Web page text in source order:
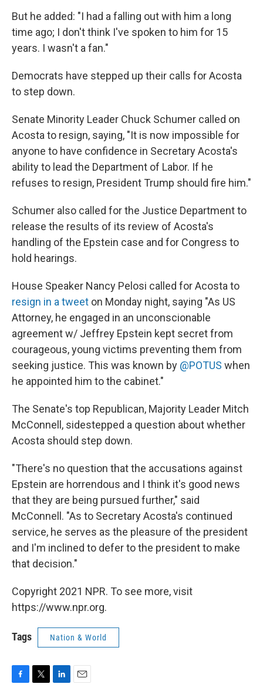
But he added: "I had a falling out with him a long
time ago; I don't think I've spoken to him for 15
years. I wasn't a fan."
Democrats have stepped up their calls for Acosta
to step down.
Senate Minority Leader Chuck Schumer called on
Acosta to resign, saying, "It is now impossible for
anyone to have confidence in Secretary Acosta's
ability to lead the Department of Labor. If he
refuses to resign, President Trump should fire him."
Schumer also called for the Justice Department to
release the results of its review of Acosta's
handling of the Epstein case and for Congress to
hold hearings.
House Speaker Nancy Pelosi called for Acosta to
resign in a tweet on Monday night, saying "As US
Attorney, he engaged in an unconscionable
agreement w/ Jeffrey Epstein kept secret from
courageous, young victims preventing them from
seeking justice. This was known by @POTUS when
he appointed him to the cabinet."
The Senate's top Republican, Majority Leader Mitch
McConnell, sidestepped a question about whether
Acosta should step down.
"There's no question that the accusations against
Epstein are horrendous and I think it's good news
that they are being pursued further," said
McConnell. "As to Secretary Acosta's continued
service, he serves as the pleasure of the president
and I'm inclined to defer to the president to make
that decision."
Copyright 2021 NPR. To see more, visit
https://www.npr.org.
Tags Nation & World